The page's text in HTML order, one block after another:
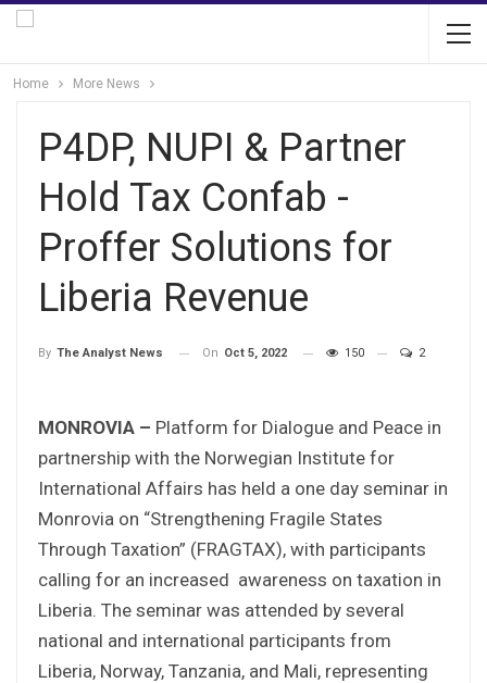
Home More News
P4DP, NUPI & Partner
Hold Tax Confab -
Proffer Solutions for
Liberia Revenue
By The Analyst News On Oct 5, 2022 150 2
MONROVIA – Platform for Dialogue and Peace in
partnership with the Norwegian Institute for
International Affairs has held a one day seminar in
Monrovia on “Strengthening Fragile States
Through Taxation” (FRAGTAX), with participants
calling for an increased awareness on taxation in
Liberia. The seminar was attended by several
national and international participants from
Liberia, Norway, Tanzania, and Mali, representing